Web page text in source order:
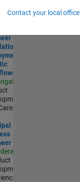
-
|
Engineer
|
Contact your local office